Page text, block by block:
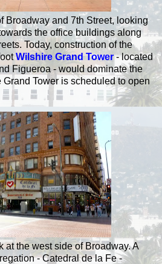
Broadway and 7th Street, looking
the office buildings along
Today, construction of the
Wilshire Grand Tower- located
Figueroa - would dominate the
Tower is scheduled to open
at the west side of Broadway. A
- Catedral de la Fe -